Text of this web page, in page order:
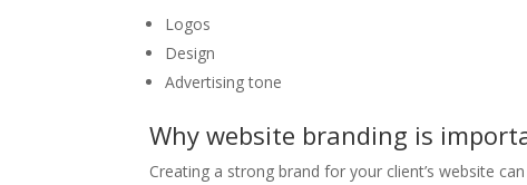
Logos
Design
Advertising tone
Why website branding is
Creating a strong brand for your client’s website